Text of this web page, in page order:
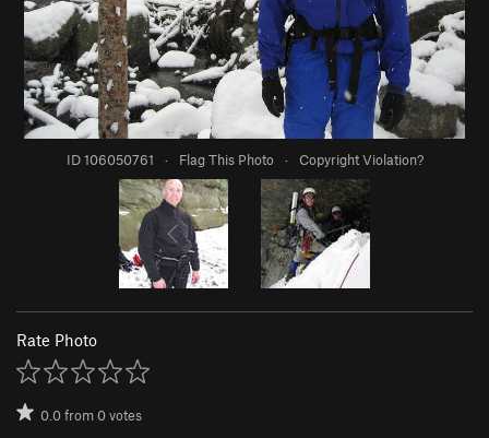
ID 106050761 · Flag This Photo · Copyright Violation?
Rate Photo
0.0from0votes